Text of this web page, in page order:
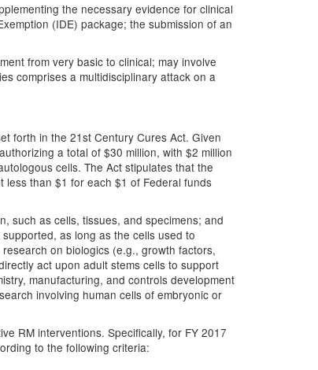
the necessary evidence for clinical
(IDE) package; the submission of an
from very basic to clinical; may involve
comprises a multidisciplinary attack on a
forth in the 21st Century Cures Act. Given
a total of $30 million, with $2 million
cells. The Act stipulates that the
less than $1 for each $1 of Federal funds
such as cells, tissues, and specimens; and
as long as the cells used to
on biologics (e.g., growth factors,
act upon adult stems cells to support
manufacturing, and controls development
involving human cells of embryonic or
RM interventions. Specifically, for FY 2017
to the following criteria: